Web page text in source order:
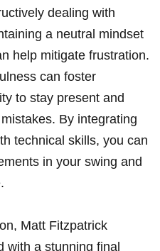
dealing⁤ with⁢
⁤a neutral mindset
help‍ mitigate frustration.
can foster
to ⁢stay present ⁣and
‍By integrating
technical skills, you can
in your ⁢swing and
Matt Fitzpatrick
with a stunning final